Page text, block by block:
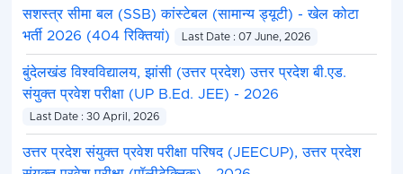
सशस्त्र सीमा बल (SSB) कांस्टेबल (सामान्य ड्यूटी) - खेल कोटा
भर्ती 2026 (404 रिक्तियां)
Last Date : 07 June, 2026
बुंदेलखंड विश्वविद्यालय, झांसी (उत्तर प्रदेश) उत्तर प्रदेश बी.एड.
संयुक्त प्रवेश परीक्षा (UP B.Ed. JEE) - 2026
Last Date : 30 April, 2026
उत्तर प्रदेश संयुक्त प्रवेश परीक्षा परिषद (JEECUP), उत्तर प्रदेश